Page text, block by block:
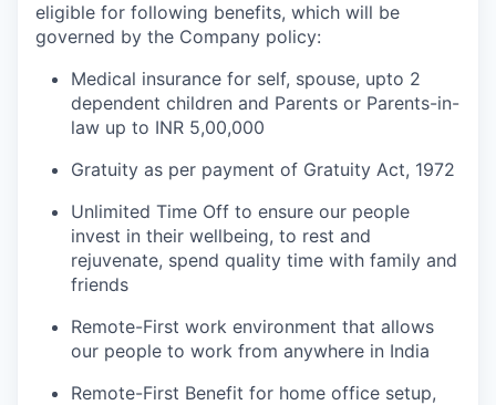
eligible for following benefits, which will be
governed by the Company policy:
Medical insurance for self, spouse, upto 2
dependent children and Parents or Parents-in-
law up to INR 5,00,000
Gratuity as per payment of Gratuity Act, 1972
Unlimited Time Off to ensure our people
invest in their wellbeing, to rest and
rejuvenate, spend quality time with family and
friends
Remote-First work environment that allows
our people to work from anywhere in India
Remote-First Benefit for home office setup,